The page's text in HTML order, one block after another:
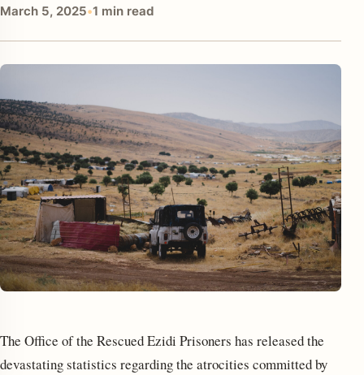
March 5, 2025•1 min read
The Office of the Rescued Ezidi Prisoners has released the
devastating statistics regarding the atrocities committed by